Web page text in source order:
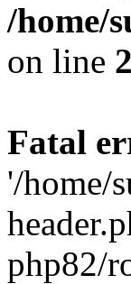
/home/
on line
Fatal
'/home/
php82/